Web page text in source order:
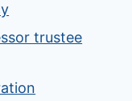
trustee